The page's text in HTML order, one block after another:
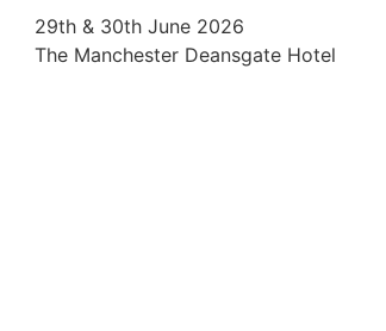
29th & 30th June 2026
The Manchester Deansgate Hotel